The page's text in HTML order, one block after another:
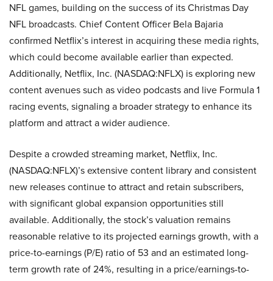
NFL games, building on the success of its Christmas Day
NFL broadcasts. Chief Content Officer Bela Bajaria
confirmed Netflix’s interest in acquiring these media rights,
which could become available earlier than expected.
Additionally, Netflix, Inc. (NASDAQ:NFLX) is exploring new
content avenues such as video podcasts and live Formula 1
racing events, signaling a broader strategy to enhance its
platform and attract a wider audience.
Despite a crowded streaming market, Netflix, Inc.
(NASDAQ:NFLX)’s extensive content library and consistent
new releases continue to attract and retain subscribers,
with significant global expansion opportunities still
available. Additionally, the stock’s valuation remains
reasonable relative to its projected earnings growth, with a
price-to-earnings (P/E) ratio of 53 and an estimated long-
term growth rate of 24%, resulting in a price/earnings-to-